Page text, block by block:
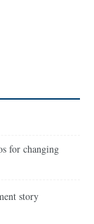
for changing
story